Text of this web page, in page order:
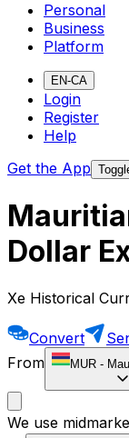
Personal
Business
Platform
EN-CA
Login
Register
Help
Get the App
Dollar
Xe Historical
Convert
From
MUR -
We use